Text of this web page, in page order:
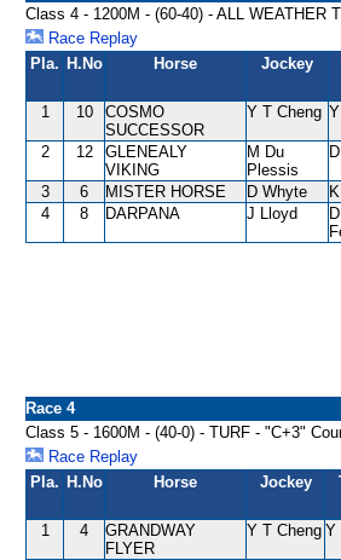
Class 4 - 1200M - (60-40) - ALL WEATHER
Race Replay
Pla. H.No Horse Jockey
1 10
COSMO
SUCCESSOR
Y T Cheng
2 12
GLENEALY
VIKING
M Du
Plessis
3 6 MISTER HORSE D Whyte
4
8 DARPANA J Lloyd
Race 4
Class 5 - 1600M - (40-0) - TURF - "C+3"
Race Replay
Pla. H.No Horse Jockey
1 4
GRANDWAY
FLYER
Y T Cheng Y